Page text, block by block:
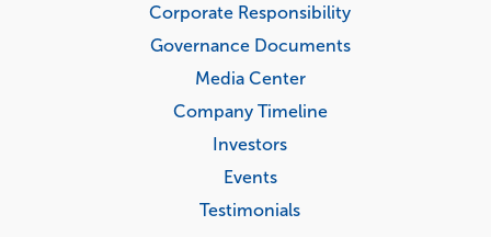
Corporate Responsibility
Governance Documents
Media Center
Company Timeline
Investors
Events
Testimonials